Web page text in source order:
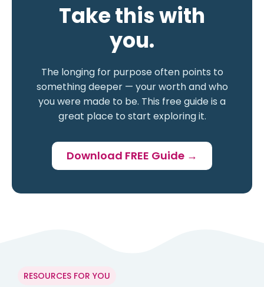
Take this with
you.
The longing for purpose often points to
something deeper — your worth and who
you were made to be. This free guide is a
great place to start exploring it.
Download FREE Guide →
RESOURCES FOR YOU